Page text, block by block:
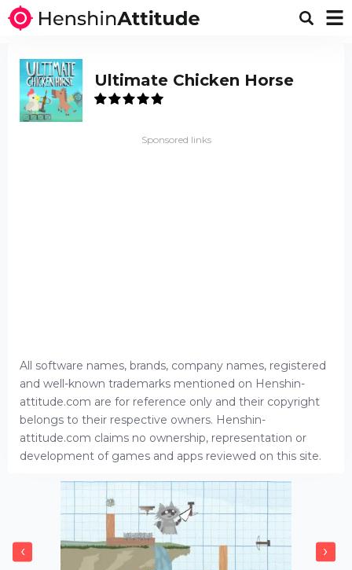
Ultimate Chicken Horse
Sponsored links
All software names, brands, company names, registered
and well-known trademarks mentioned on Henshin-
attitude.com are for reference only and their copyright
belongs to their respective owners. Henshin-
attitude.com claims no ownership, representation or
development of games and apps reviewed on this site.
‹ ›